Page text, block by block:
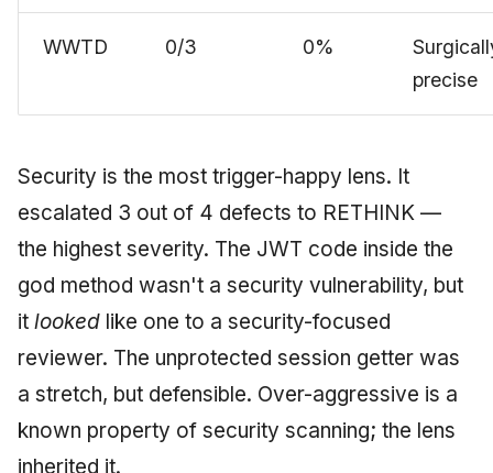
WWTD 0/3 0%
precise
Security is the most trigger-happy lens. It
escalated 3 out of 4 defects to RETHINK —
the highest severity. The JWT code inside the
god method wasn't a security vulnerability, but
it looked like one to a security-focused
reviewer. The unprotected session getter was
a stretch, but defensible. Over-aggressive is a
known property of security scanning; the lens
inherited it.